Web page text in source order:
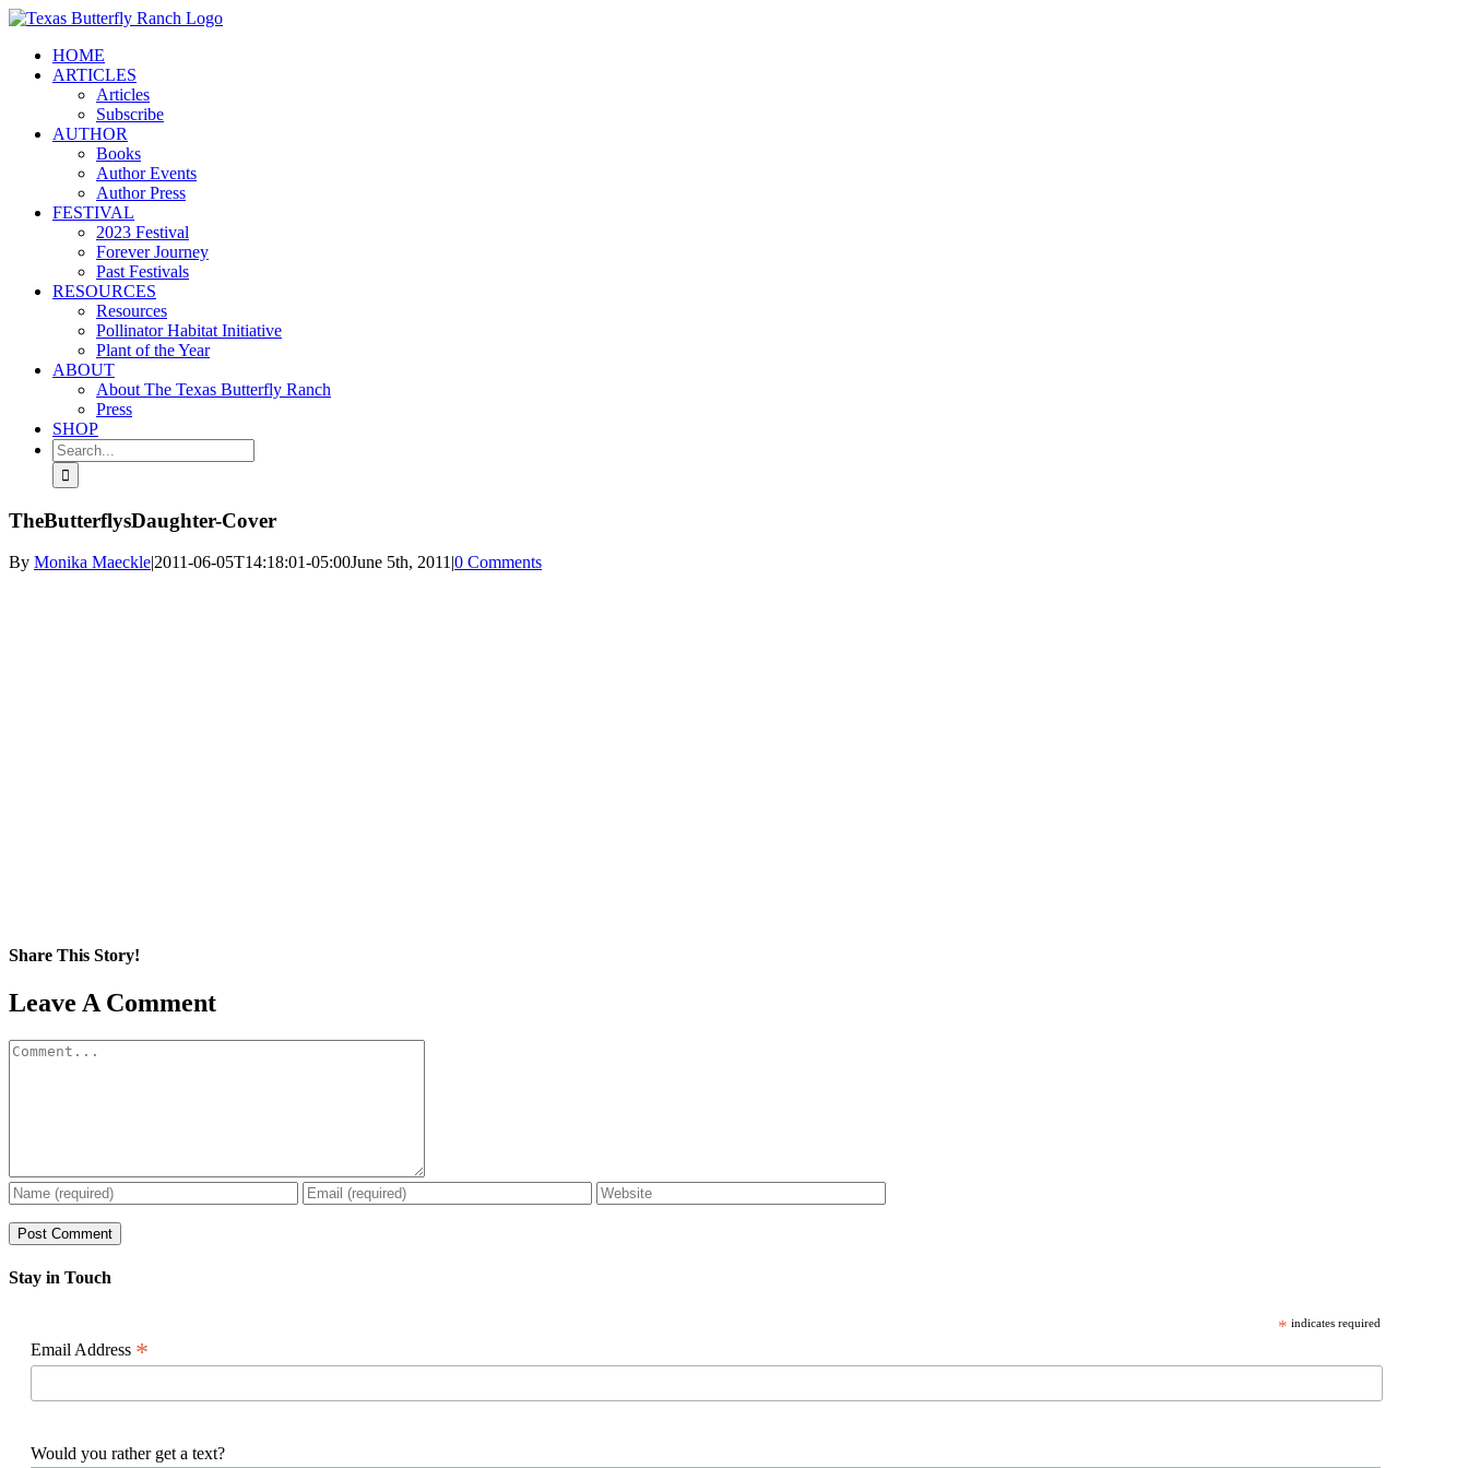
Skip
contentHOME
ARTICLES
Articles
Subscribe
AUTHOR
Books
Author Events
Author Press
FESTIVAL
2023 Festival
Forever Journey
Past Festivals
RESOURCES
Resources
Pollinator Habitat Initiative
Plant of the Year
ABOUT
About The Texas Butterfly Ranch
Press
SHOP
Search
for:
TheButterflysDaughter-Cover
By Monika Maeckle|2011-06-05T14:18:01-05:00June 5th, 2011|0 Comments
Share This Story!
Facebook
X
Reddit
LinkedIn
WhatsApp
Pinterest
Email
Leave A Comment
Comment
Stay in Touch
* indicates required
Email Address *
Would you rather get a text?